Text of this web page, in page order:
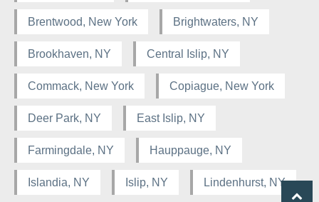
Brentwood, New York Brightwaters, NY
Brookhaven, NY Central Islip, NY
Commack, New York Copiague, New York
Deer Park, NY East Islip, NY
Farmingdale, NY Hauppauge, NY
Islandia, NY Islip, NY Lindenhurst, NY